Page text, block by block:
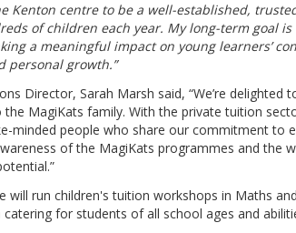
Kenton centre to be a well-established,
of children each year. My long-term goal
a meaningful impact on young learners’
personal growth.”
Director, Sarah Marsh said, “We’re delighted
the MagiKats family. With the private tuition
minded people who share our commitment to
of the MagiKats programmes and the
will run children's tuition workshops in Maths
for students of all school ages and